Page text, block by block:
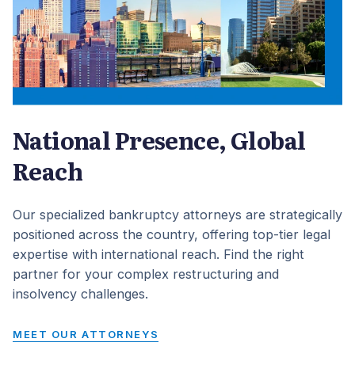
National Presence, Global
Reach
Our specialized bankruptcy attorneys are strategically
positioned across the country, offering top-tier legal
expertise with international reach. Find the right
partner for your complex restructuring and
insolvency challenges.
MEET OUR ATTORNEYS